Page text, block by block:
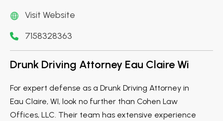
Visit Website
7158328363
Drunk Driving Attorney Eau Claire Wi
For expert defense as a Drunk Driving Attorney in
Eau Claire, WI, look no further than Cohen Law
Offices, LLC. Their team has extensive experience